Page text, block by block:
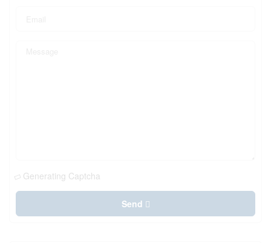
Generating Captcha
Send